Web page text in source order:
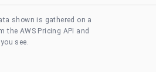
shown is gathered on a
the AWS Pricing API and
see.